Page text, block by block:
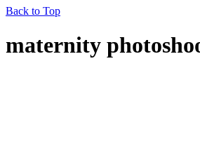
Back to Top
maternity